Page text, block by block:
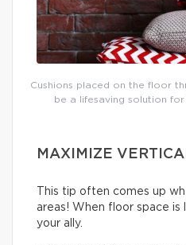
Cushions placed on the floor
be a lifesaving solution
MAXIMIZE
This tip often comes up
areas! When floor space is
your ally.